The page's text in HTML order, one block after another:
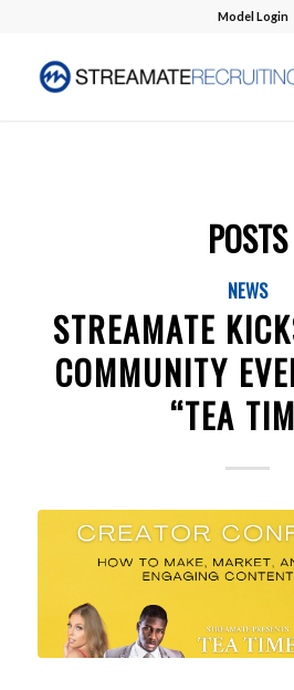
Model Login
POSTS
NEWS
STREAMATE
COMMUNITY
“TEA